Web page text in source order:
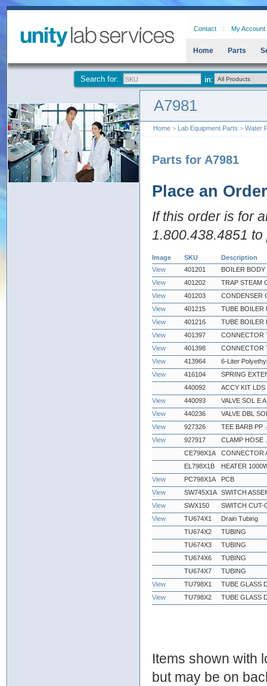
Contact My Account
Home Parts
Search for:
A7981
Home > Lab Equipment Parts > Water
Parts for A7981
Place an Order
If this order is for
1.800.438.4851
Image SKU
Description
View
401201
BOILER BODY
View
401202
TRAP STEAM
View
401203
CONDENSER
View
401215
TUBE BOILER
View
401216
TUBE BOILER
View
401397
CONNECTOR
View
401398
CONNECTOR
View
413964
6-Liter
View
416104
SPRING
440092
ACCY KIT
View
440093
VALVE SOL E
View
440236
VALVE DBL
View
927326
TEE BARB PP
View
927917
CLAMP HOSE
CE798X1A
CONNECTOR
EL798X1B
HEATER
View
PC798X1A
PCB
View
SW745X1A SWITCH
View
SWX150
SWITCH CUT-
View
TU674X1
Drain Tubing
TU674X2
TUBING
TU674X3
TUBING
TU674X6
TUBING
TU674X7
TUBING
View
TU798X1
TUBE GLASS
View
TU798X2 TUBE GLASS
Items shown with
but may be on